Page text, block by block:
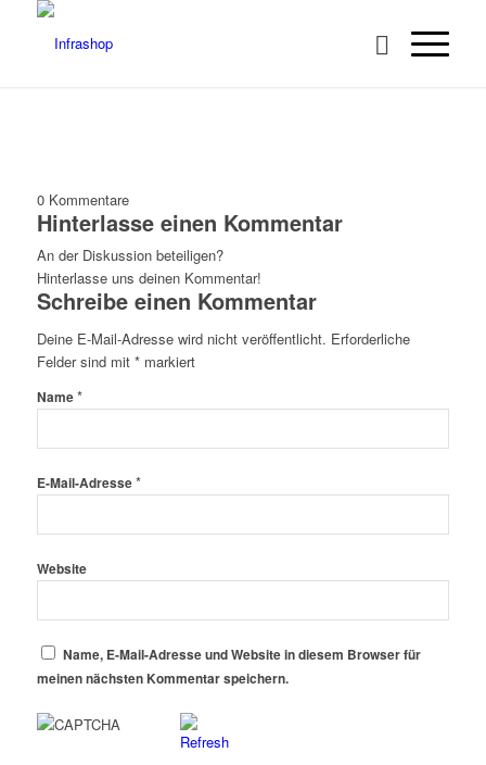
0 Kommentare
Hinterlasse einen Kommentar
An der Diskussion beteiligen?
Hinterlasse uns deinen Kommentar!
Schreibe einen Kommentar
Deine E-Mail-Adresse wird nicht veröffentlicht. Erforderliche
Felder sind mit *markiert
Name*
E-Mail-Adresse*
Website
Name, E-Mail-Adresse und Website in diesem Browser für
meinen nächsten Kommentar speichern.